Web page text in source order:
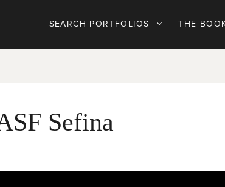
SEARCH PORTFOLIOS THE
Sefina